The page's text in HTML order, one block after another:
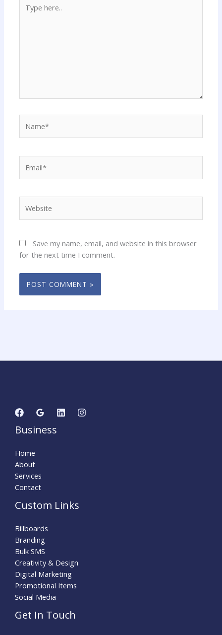
here..
Save my name, email, and website in this browser
for the next time I comment.
Business
Home
About
Services
Contact
Custom Links
Billboards
Branding
Bulk SMS
Creativity & Design
Digital Marketing
Promotional Items
Social Media
Get In Touch